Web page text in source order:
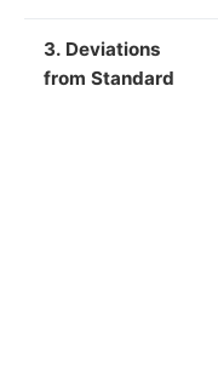
3. Deviations
from Standard